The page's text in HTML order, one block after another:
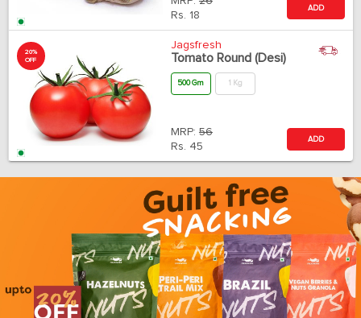
Rs. 18
ADD
20%
OFF
Jagsfresh
Tomato Round (Desi)
500 Gm 1 Kg
MRP: 56
Rs. 45
ADD